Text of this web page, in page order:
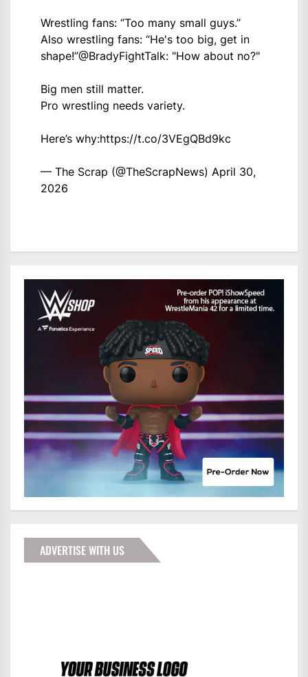
Wrestling fans: “Too many small guys.”
Also wrestling fans: “He's too big, get in
shape!”@BradyFightTalk: "How about no?"
Big men still matter.
Pro wrestling needs variety.
Here’s why:https://t.co/3VEgQBd9kc
— The Scrap (@TheScrapNews) April 30,
2026
ADVERTISE WITH US